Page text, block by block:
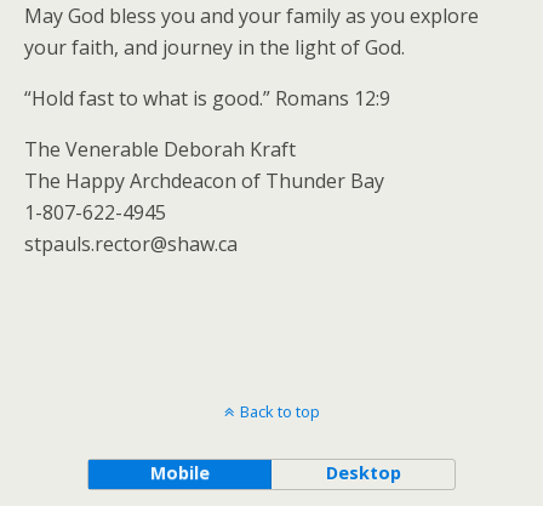
May God bless you and your family as you explore
your faith, and journey in the light of God.
“Hold fast to what is good.” Romans 12:9
The Venerable Deborah Kraft
The Happy Archdeacon of Thunder Bay
1-807-622-4945
stpauls.rector@shaw.ca
Back to top
Mobile Desktop